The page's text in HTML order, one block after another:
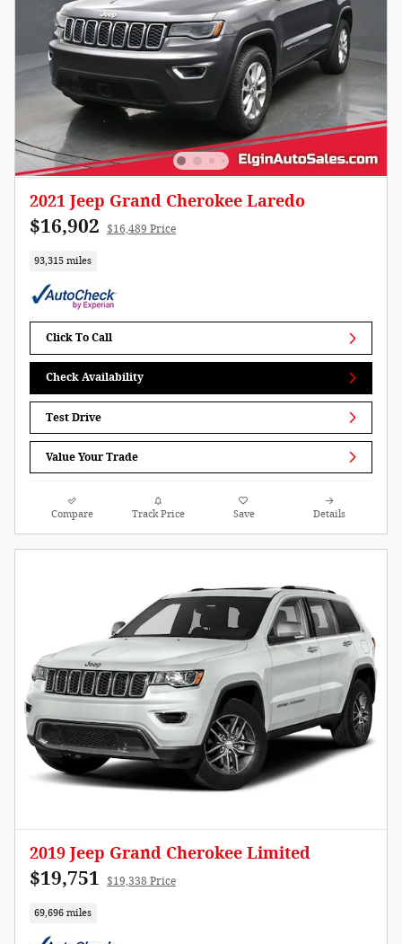
2021 Jeep Grand Cherokee Laredo
$16,902 $16,489 Price
93,315 miles
Click To Call
Check Availability
Test Drive
Value Your Trade
Compare Track Price Save Details
2019 Jeep Grand Cherokee Limited
$19,751 $19,338 Price
69,696 miles